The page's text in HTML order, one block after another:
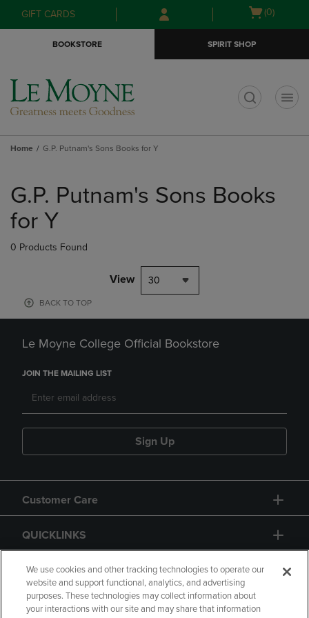
Skip
to
Skip
to
menu
GIFT CARDS
Open
(0)
BOOKSTORE SPIRIT SHOP
Home G.P. Putnam's Sons Books for Y
products
G.P. Putnam's Sons Books
for Y
0 Products Found
View 30
BACK TO TOP
Le Moyne College Official Bookstore
JOIN THE MAILING LIST
Sign Up
Customer Care
QUICKLINKS
GIFT CARD
We use cookies and other tracking technologies to operate our
website and support functional, analytics, and advertising
purposes. These technologies may collect information about
your interactions with our site and may share that information